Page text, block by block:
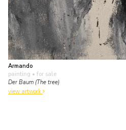
Armando
painting • for sale
Der Baum (The tree)
view artwork